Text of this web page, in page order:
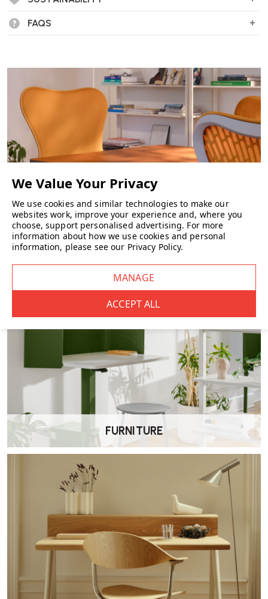
FAQS
CHAIRS
FURNITURE
We use cookies and similar technologies to make our
websites work, improve your experience and, where you
choose, support personalised advertising. For more
information about how we use cookies and personal
information, please see our Privacy Policy.